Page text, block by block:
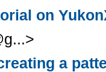
on
a